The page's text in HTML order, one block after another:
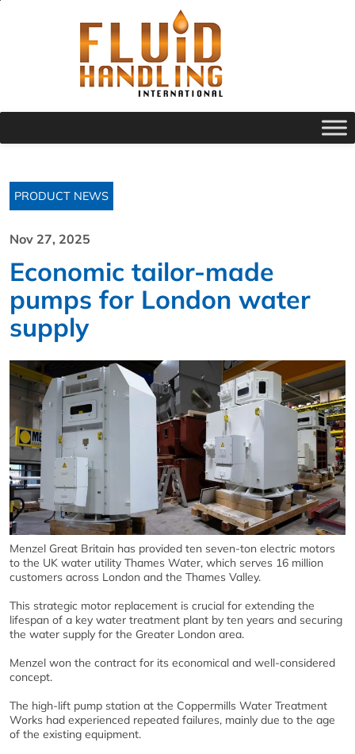
PRODUCT NEWS
Nov 27, 2025
Economic tailor-made
pumps for London water
supply
Menzel Great Britain has provided ten seven-ton electric motors
to the UK water utility Thames Water, which serves 16 million
customers across London and the Thames Valley.
This strategic motor replacement is crucial for extending the
lifespan of a key water treatment plant by ten years and securing
the water supply for the Greater London area.
Menzel won the contract for its economical and well-considered
concept.
The high-lift pump station at the Coppermills Water Treatment
Works had experienced repeated failures, mainly due to the age
of the existing equipment.